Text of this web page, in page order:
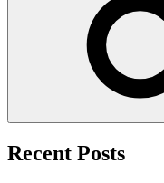
Recent Posts